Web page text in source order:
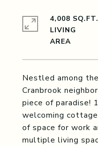
Nestled among
Cranbrook
piece of paradise!
welcoming
of space for work
multiple living
4,008 SQ.FT.
LIVING